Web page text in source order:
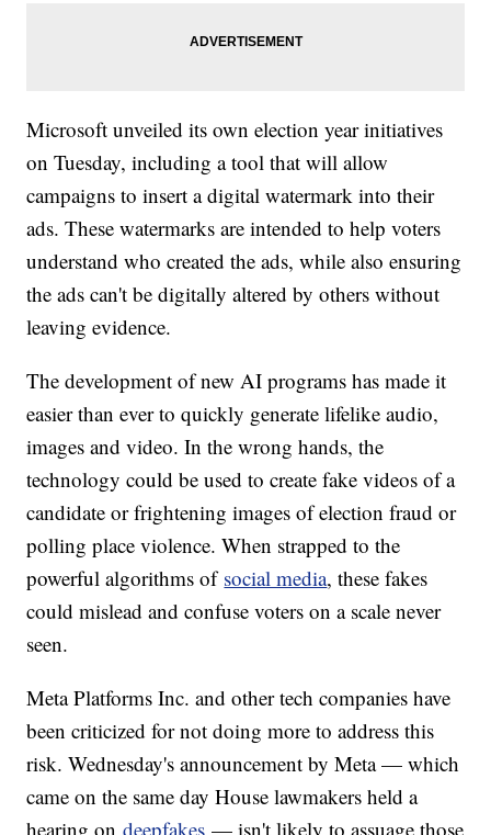
Microsoft unveiled its own election year initiatives
on Tuesday, including a tool that will allow
campaigns to insert a digital watermark into their
ads. These watermarks are intended to help voters
understand who created the ads, while also ensuring
the ads can't be digitally altered by others without
leaving evidence.
The development of new AI programs has made it
easier than ever to quickly generate lifelike audio,
images and video. In the wrong hands, the
technology could be used to create fake videos of a
candidate or frightening images of election fraud or
polling place violence. When strapped to the
powerful algorithms of social media, these fakes
could mislead and confuse voters on a scale never
seen.
Meta Platforms Inc. and other tech companies have
been criticized for not doing more to address this
risk. Wednesday's announcement by Meta — which
came on the same day House lawmakers held a
hearing ondeepfakes — isn't likely to assuage those